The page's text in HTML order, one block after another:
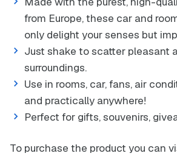
from Europe, these car and
only delight your senses but
Just shake to scatter pleasant
surroundings.
Use in rooms, car, fans, air
and practically anywhere!
Perfect for gifts, souvenirs,
To purchase the product you can